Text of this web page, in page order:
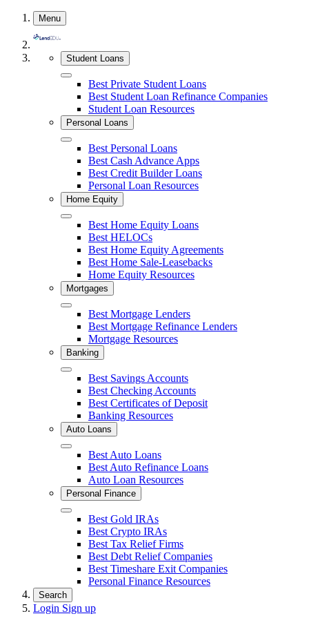
Skip
content
Menu
Student Loans
Close Best Private Student Loans
Best Student Loan Refinance Companies
Student Loan Resources
Personal Loans
Close Best Personal Loans
Best Cash Advance Apps
Best Credit Builder Loans
Personal Loan Resources
Home Equity
Close Best Home Equity Loans
Best HELOCs
Best Home Equity Agreements
Best Home Sale-Leasebacks
Home Equity Resources
Mortgages
Close Best Mortgage Lenders
Best Mortgage Refinance Lenders
Mortgage Resources
Banking
Close Best Savings Accounts
Best Checking Accounts
Best Certificates of Deposit
Banking Resources
Auto Loans
Close Best Auto Loans
Best Auto Refinance Loans
Auto Loan Resources
Personal Finance
Close Best Gold IRAs
Best Crypto IRAs
Best Tax Relief Firms
Best Debt Relief Companies
Best Timeshare Exit Companies
Personal Finance Resources
Search
Login Sign up